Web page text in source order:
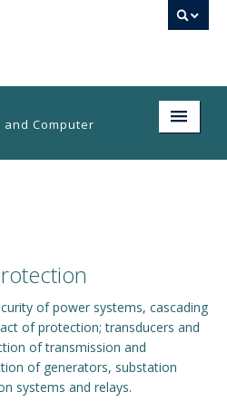
Computer
of power systems, cascading
of protection; transducers and
of transmission and
of generators, substation
systems and relays.